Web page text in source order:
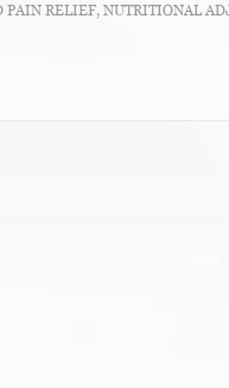
PAIN RELIEF, NUTRITIONAL